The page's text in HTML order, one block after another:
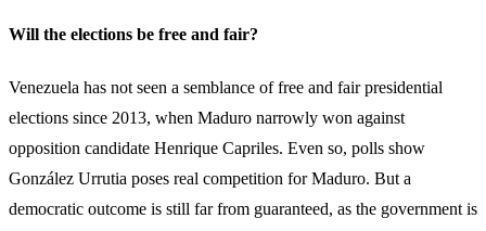
Will the elections be free and fair?
Venezuela has not seen a semblance of free and fair presidential
elections since 2013, when Maduro narrowly won against
opposition candidate Henrique Capriles. Even so, polls show
González Urrutia poses real competition for Maduro. But a
democratic outcome is still far from guaranteed, as the government is